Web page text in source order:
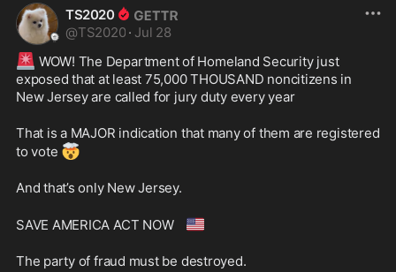
TS2020
@TS2020 · Jul 28
🚨 WOW! The Department of Homeland Security just
exposed that at least 75,000 THOUSAND noncitizens in
New Jersey are called for jury duty every year
That is a MAJOR indication that many of them are registered
to vote 🤯
And that’s only New Jersey.
SAVE AMERICA ACT NOW 🇺🇸
The party of fraud must be destroyed.